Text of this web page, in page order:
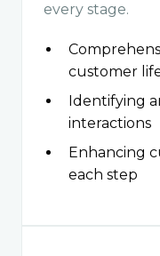
every stage.
customer
Identifying
interactions
Enhancing
each step